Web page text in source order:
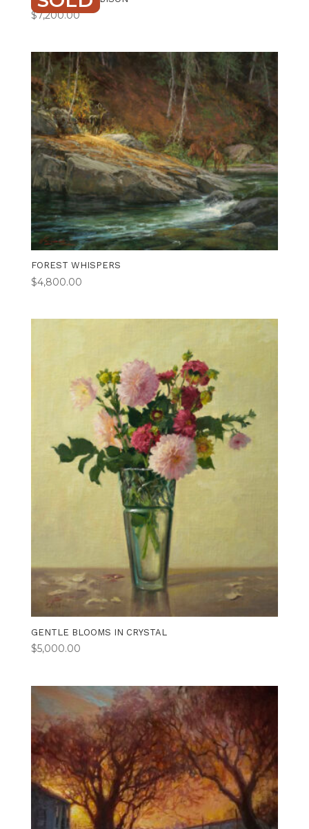
$7,200.00
FOREST WHISPERS
$4,800.00
GENTLE BLOOMS IN CRYSTAL
$5,000.00